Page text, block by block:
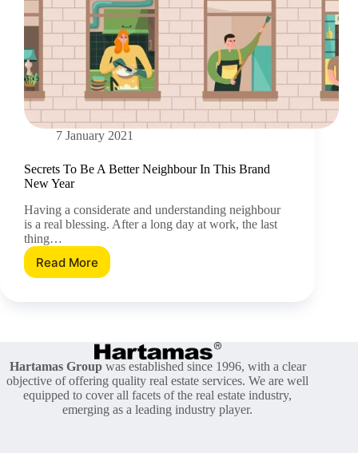
7 January 2021
Secrets To Be A Better Neighbour In This Brand
New Year
Having a considerate and understanding neighbour
is a real blessing. After a long day at work, the last
thing…
Read More
Secrets
Neighbour
In
This
Brand
New
Year
Hartamas Groupwas established since 1996, with a clear
objective of offering quality real estate services. We are well
equipped to cover all facets of the real estate industry,
emerging as a leading industry player.